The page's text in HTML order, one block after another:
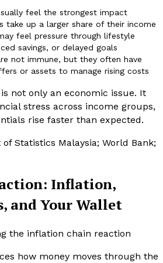
feel the strongest impact
take up a larger share of their income
feel pressure through lifestyle
savings, or delayed goals
not immune, but they often have
or assets to manage rising costs
not only an economic issue. It
stress across income groups,
rise faster than expected.
Statistics Malaysia; World Bank;
Inflation,
and Your Wallet
how money moves through the